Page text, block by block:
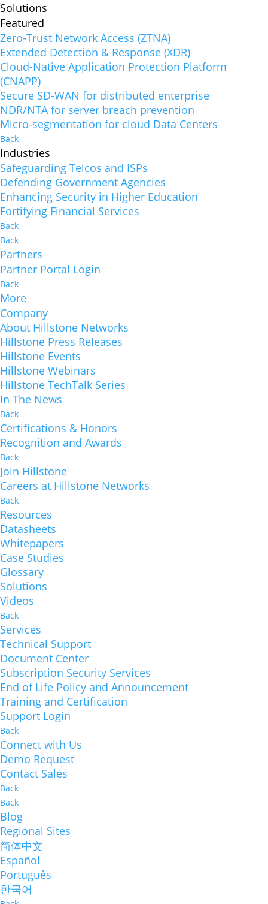
Solutions
Featured
Zero-Trust Network Access (ZTNA)
Extended Detection & Response (XDR)
Cloud-Native Application Protection Platform
(CNAPP)
Secure SD-WAN for distributed enterprise
NDR/NTA for server breach prevention
Micro-segmentation for cloud Data Centers
Back
Industries
Safeguarding Telcos and ISPs
Defending Government Agencies
Enhancing Security in Higher Education
Fortifying Financial Services
Back
Back
Partners
Partner Portal Login
Back
More
Company
About Hillstone Networks
Hillstone Press Releases
Hillstone Events
Hillstone Webinars
Hillstone TechTalk Series
In The News
Back
Certifications & Honors
Recognition and Awards
Back
Join Hillstone
Careers at Hillstone Networks
Back
Resources
Datasheets
Whitepapers
Case Studies
Glossary
Solutions
Videos
Back
Services
Technical Support
Document Center
Subscription Security Services
End of Life Policy and Announcement
Training and Certification
Support Login
Back
Connect with Us
Demo Request
Contact Sales
Back
Back
Blog
Regional Sites
简体中文
Español
Português
한국어